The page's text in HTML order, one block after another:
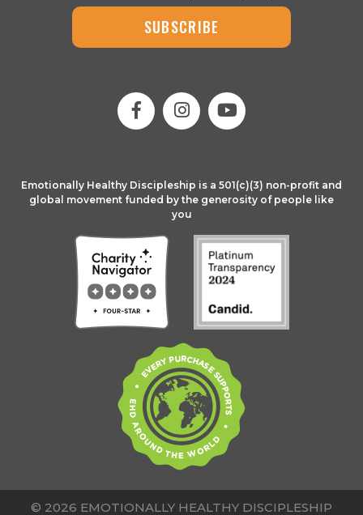
SUBSCRIBE
Emotionally Healthy Discipleship is a 501(c)(3) non-profit and
global movement funded by the generosity of people like
you
© 2026 EMOTIONALLY HEALTHY DISCIPLESHIP